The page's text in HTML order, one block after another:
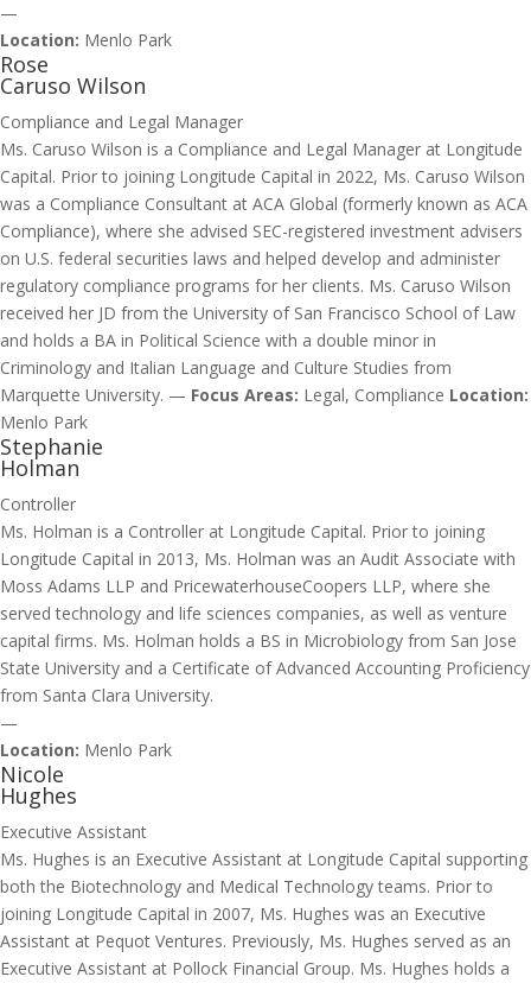
—
Location: Menlo Park
Rose
Caruso Wilson
Compliance and Legal Manager
Ms. Caruso Wilson is a Compliance and Legal Manager at Longitude
Capital. Prior to joining Longitude Capital in 2022, Ms. Caruso Wilson
was a Compliance Consultant at ACA Global (formerly known as ACA
Compliance), where she advised SEC-registered investment advisers
on U.S. federal securities laws and helped develop and administer
regulatory compliance programs for her clients. Ms. Caruso Wilson
received her JD from the University of San Francisco School of Law
and holds a BA in Political Science with a double minor in
Criminology and Italian Language and Culture Studies from
Marquette University. — Focus Areas: Legal, Compliance Location:
Menlo Park
Stephanie
Holman
Controller
Ms. Holman is a Controller at Longitude Capital. Prior to joining
Longitude Capital in 2013, Ms. Holman was an Audit Associate with
Moss Adams LLP and PricewaterhouseCoopers LLP, where she
served technology and life sciences companies, as well as venture
capital firms. Ms. Holman holds a BS in Microbiology from San Jose
State University and a Certificate of Advanced Accounting Proficiency
from Santa Clara University.
—
Location: Menlo Park
Nicole
Hughes
Executive Assistant
Ms. Hughes is an Executive Assistant at Longitude Capital supporting
both the Biotechnology and Medical Technology teams. Prior to
joining Longitude Capital in 2007, Ms. Hughes was an Executive
Assistant at Pequot Ventures. Previously, Ms. Hughes served as an
Executive Assistant at Pollock Financial Group. Ms. Hughes holds a